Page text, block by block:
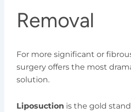
Removal
For more significant or
surgery offers the most
solution.
Liposuction is the gold